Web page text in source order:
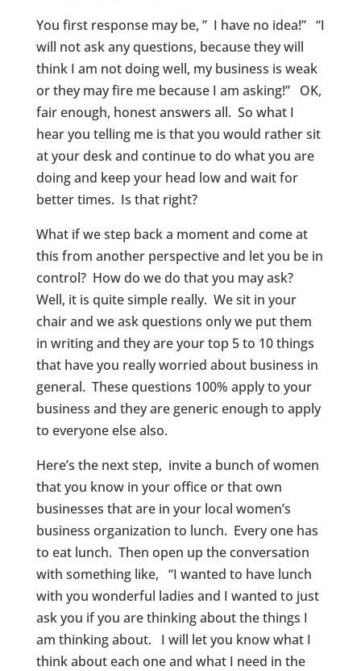
You first response may be, ” I have no idea!” “I
will not ask any questions, because they will
think I am not doing well, my business is weak
or they may fire me because I am asking!” OK,
fair enough, honest answers all. So what I
hear you telling me is that you would rather sit
at your desk and continue to do what you are
doing and keep your head low and wait for
better times. Is that right?
What if we step back a moment and come at
this from another perspective and let you be in
control? How do we do that you may ask?
Well, it is quite simple really. We sit in your
chair and we ask questions only we put them
in writing and they are your top 5 to 10 things
that have you really worried about business in
general. These questions 100% apply to your
business and they are generic enough to apply
to everyone else also.
Here’s the next step, invite a bunch of women
that you know in your office or that own
businesses that are in your local women’s
business organization to lunch. Every one has
to eat lunch. Then open up the conversation
with something like, “I wanted to have lunch
with you wonderful ladies and I wanted to just
ask you if you are thinking about the things I
am thinking about. I will let you know what I
think about each one and what I need in the